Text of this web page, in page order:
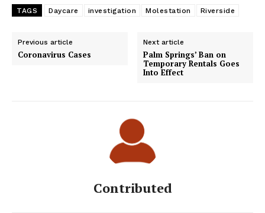
TAGS Daycare investigation Molestation Riverside
Previous article
Coronavirus Cases
Next article
Palm Springs’ Ban on
Temporary Rentals Goes
Into Effect
Contributed